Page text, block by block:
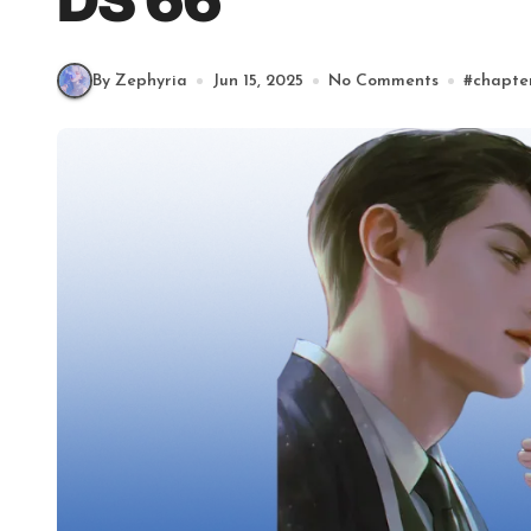
By Zephyria Jun 15, 2025 No Comments #